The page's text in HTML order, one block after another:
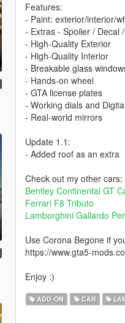
Features:
- Paint: exterior/interior/
- Extras - Spoiler / Decal
- High-Quality Exterior
- High-Quality Interior
- Breakable glass
- Hands-on wheel
- GTA license plates
- Working dials and
- Real-world mirrors
Update 1.1:
- Added roof as an extra
Check out my other cars:
Bentley Continental GT
Ferrari F8 Tributo
Lamborghini Gallardo
Use Corona Begone if
https://www.gta5-
Enjoy :)
ADD-ON CAR